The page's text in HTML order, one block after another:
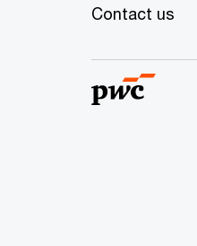
Contact us